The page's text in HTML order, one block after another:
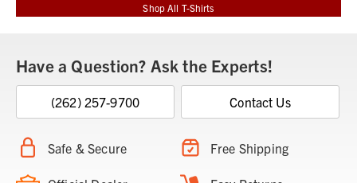
Shop All T-Shirts
Have a Question? Ask the Experts!
(262) 257-9700 Contact Us
Safe & Secure Free Shipping